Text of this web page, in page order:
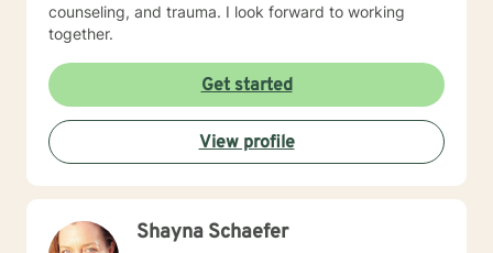
counseling, and trauma. I look forward to working
together.
Get started
View profile
Shayna Schaefer